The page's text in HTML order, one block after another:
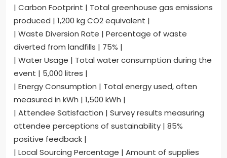
| Carbon Footprint | Total greenhouse gas emissions
produced | 1,200 kg CO2 equivalent |
| Waste Diversion Rate | Percentage of waste
diverted from landfills | 75% |
| Water Usage | Total water consumption during the
event | 5,000 litres |
| Energy Consumption | Total energy used, often
measured in kWh | 1,500 kWh |
| Attendee Satisfaction | Survey results measuring
attendee perceptions of sustainability | 85%
positive feedback |
| Local Sourcing Percentage | Amount of supplies